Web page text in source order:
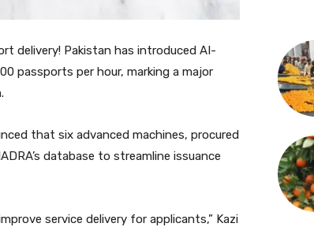
delivery! Pakistan has introduced AI-
passports per hour, marking a major
that six advanced machines, procured
database to streamline issuance
service delivery for applicants,” Kazi